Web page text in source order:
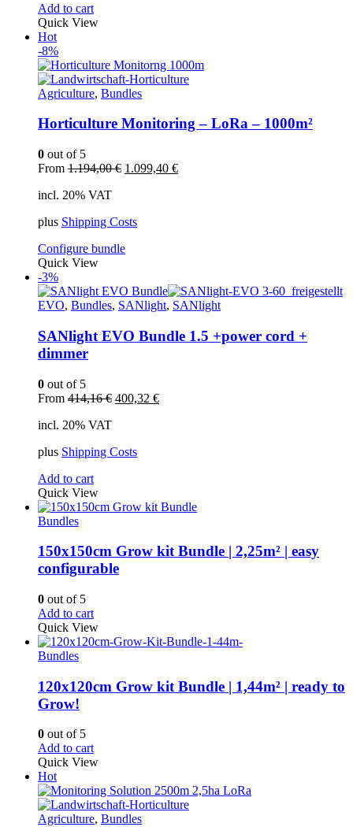
Add to cart
Quick View
Hot
-8%
Agriculture, Bundles
Horticulture Monitoring – LoRa – 1000m²
0 out of 5
From 1.194,00€ Original
1.099,40 €Current
incl. 20% VAT
plus Shipping Costs
Configure bundle
Quick View
-3%
EVO, Bundles, SANlight, SANlight
SANlight EVO Bundle 1.5 +power cord +
dimmer
0 out of 5
From 414,16€ Original
400,32 €Current
incl. 20% VAT
plus Shipping Costs
Add to cart
Quick View
Bundles
150x150cm Grow kit Bundle | 2,25m² | easy
configurable
0 out of 5
Add to cart
Quick View
Bundles
120x120cm Grow kit Bundle | 1,44m² | ready to
Grow!
0 out of 5
Add to cart
Quick View
Hot
Agriculture, Bundles